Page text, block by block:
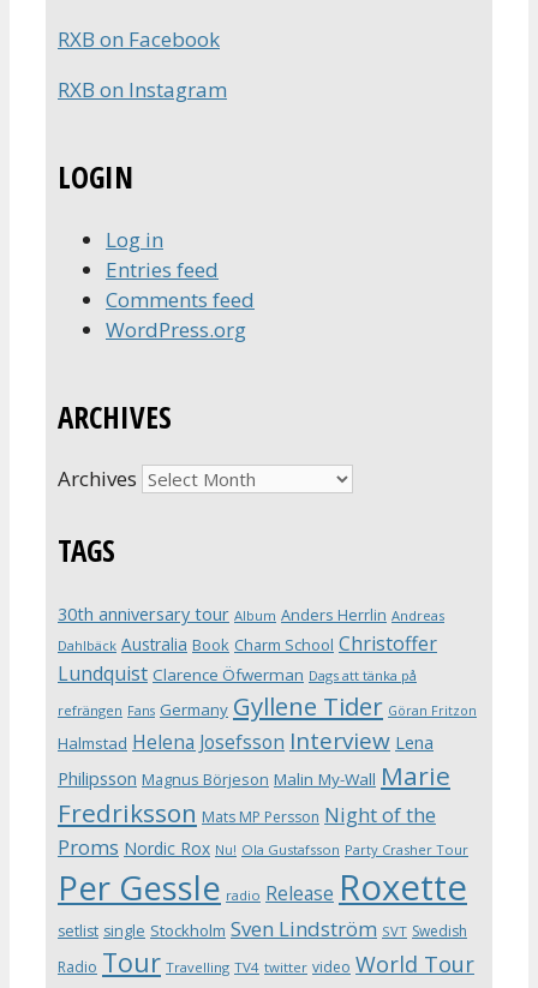
RXB on Facebook
RXB on Instagram
LOGIN
Log in
Entries feed
Comments feed
WordPress.org
ARCHIVES
Archives
TAGS
30th anniversary tour Album Anders Herrlin Andreas
Dahlbäck Australia Book Charm School Christoffer
Lundquist Clarence Öfwerman Dags att tänka på
refrängen Fans Germany Gyllene Tider Göran Fritzon
Halmstad Helena Josefsson Interview Lena
Philipsson Magnus Börjeson Malin My-Wall Marie
Fredriksson Mats MP Persson Night of the
Proms Nordic Rox Nu! Ola Gustafsson Party Crasher Tour
Per Gessle radio Release Roxette
setlist single Stockholm Sven Lindström SVT Swedish
Radio Tour Travelling TV4 twitter video World Tour